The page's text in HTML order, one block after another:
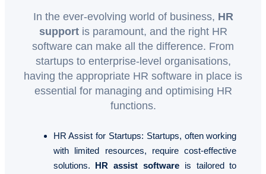
In the ever-evolving world of business, HR
supportis paramount, and the right HR
software can make all the difference. From
startups to enterprise-level organisations,
having the appropriate HR software in place is
essential for managing and optimising HR
functions.
HR Assist for Startups: Startups, often working
with limited resources, require cost-effective
solutions. HR assist software is tailored to